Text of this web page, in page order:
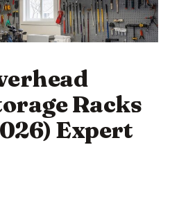
Racks
Expert